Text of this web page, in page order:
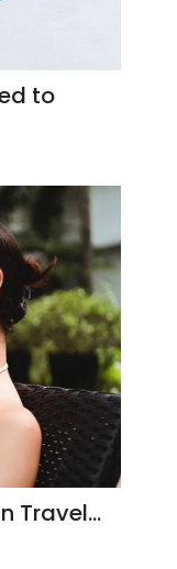
to
Travel…